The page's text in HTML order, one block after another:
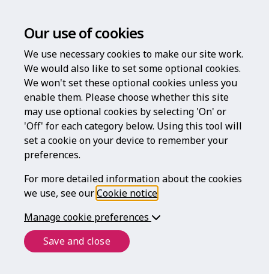
Our use of cookies
We use necessary cookies to make our site work.
We would also like to set some optional cookies.
We won't set these optional cookies unless you
enable them. Please choose whether this site
may use optional cookies by selecting 'On' or
'Off' for each category below. Using this tool will
set a cookie on your device to remember your
preferences.
For more detailed information about the cookies
we use, see ourCookie notice
Manage cookie preferences
Save and close